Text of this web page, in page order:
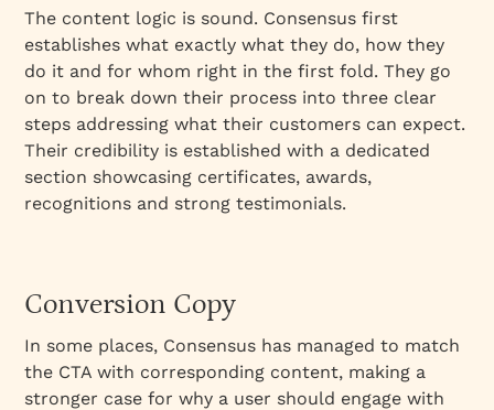
The content logic is sound. Consensus first
establishes what exactly what they do, how they
do it and for whom right in the first fold. They go
on to break down their process into three clear
steps addressing what their customers can expect.
Their credibility is established with a dedicated
section showcasing certificates, awards,
recognitions and strong testimonials.
Conversion Copy
In some places, Consensus has managed to match
the CTA with corresponding content, making a
stronger case for why a user should engage with